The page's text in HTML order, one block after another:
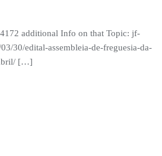
additional Info on that Topic: jf-
30/edital-assembleia-de-freguesia-da-
[…]